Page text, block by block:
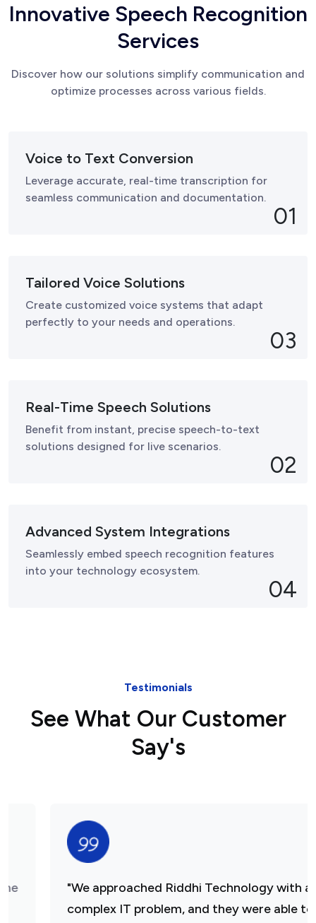
Innovative Speech Recognition
Services
Discover how our solutions simplify communication and
optimize processes across various fields.
Voice to Text Conversion
Leverage accurate, real-time transcription for
seamless communication and documentation.
01
Tailored Voice Solutions
Create customized voice systems that adapt
perfectly to your needs and operations.
03
Real-Time Speech Solutions
Benefit from instant, precise speech-to-text
solutions designed for live scenarios.
02
Advanced System Integrations
Seamlessly embed speech recognition features
into your technology ecosystem.
04
Testimonials
See What Our Customer
Say's
"We approached Riddhi Technology with a
complex IT problem, and they were able to